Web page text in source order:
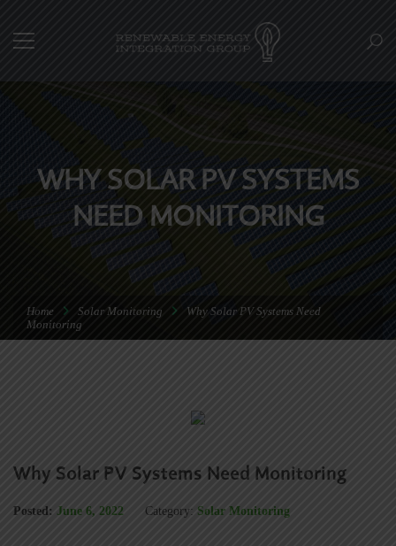
WHY SOLAR PV SYSTEMS
NEED MONITORING
Home Solar Monitoring
Why Solar PV Systems Need
Monitoring
Why Solar PV Systems Need Monitoring
Posted: June 6, 2022 Category: Solar Monitoring